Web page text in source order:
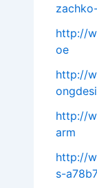
http://
oe
http://
http://
arm
http://
s-